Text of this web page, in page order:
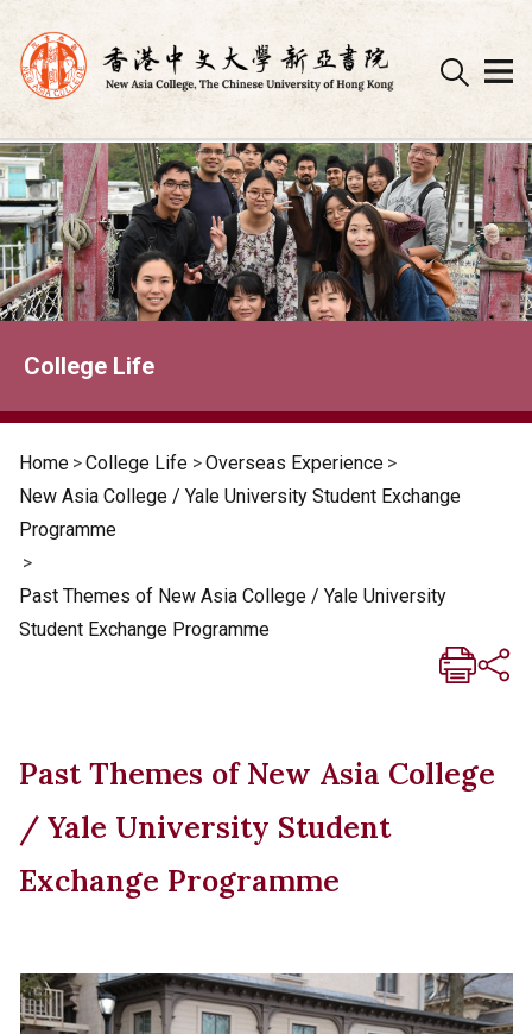
Skip
to
content
College Life
Home >College Life >Overseas Experience >
New Asia College / Yale University Student Exchange
Programme
>
Past Themes of New Asia College / Yale University
Student Exchange Programme
Past Themes of New Asia College
/ Yale University Student
Exchange Programme